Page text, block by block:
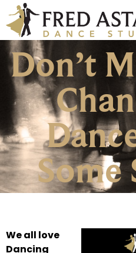
Don’t
Some
We all love
Dancing